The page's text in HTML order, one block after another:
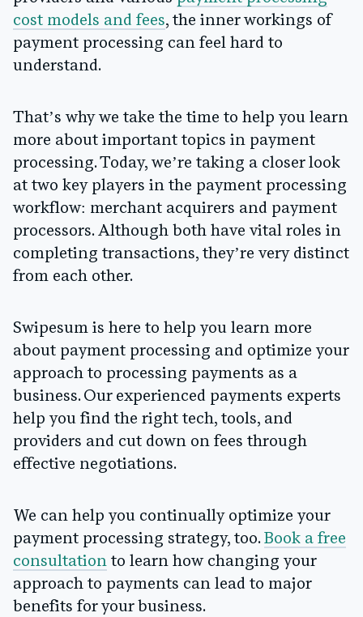
cost models and fees, the inner workings of
payment processing can feel hard to
understand.
That’s why we take the time to help you learn
more about important topics in payment
processing. Today, we’re taking a closer look
at two key players in the payment processing
workflow: merchant acquirers and payment
processors. Although both have vital roles in
completing transactions, they’re very distinct
from each other.
Swipesum is here to help you learn more
about payment processing and optimize your
approach to processing payments as a
business. Our experienced payments experts
help you find the right tech, tools, and
providers and cut down on fees through
effective negotiations.
We can help you continually optimize your
payment processing strategy, too. Book a free
consultation to learn how changing your
approach to payments can lead to major
benefits for your business.